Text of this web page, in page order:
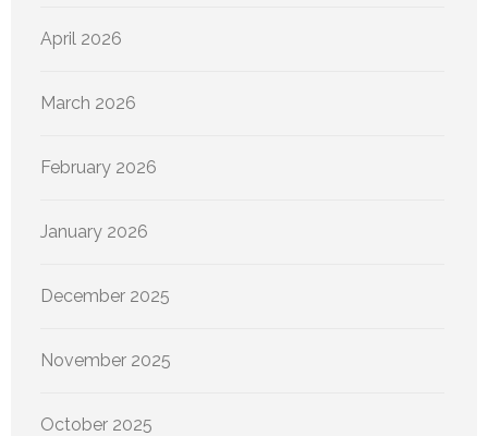
April 2026
March 2026
February 2026
January 2026
December 2025
November 2025
October 2025